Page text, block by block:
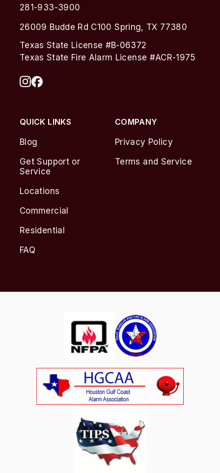
281-933-3900
26009 Budde Rd C100 Spring, TX 77380
Texas State License #B-06372
Texas State Fire Alarm License #ACR-1975
QUICK LINKS
Blog
Get Support or
Service
Locations
Commercial
Residential
FAQ
COMPANY
Privacy Policy
Terms and Service